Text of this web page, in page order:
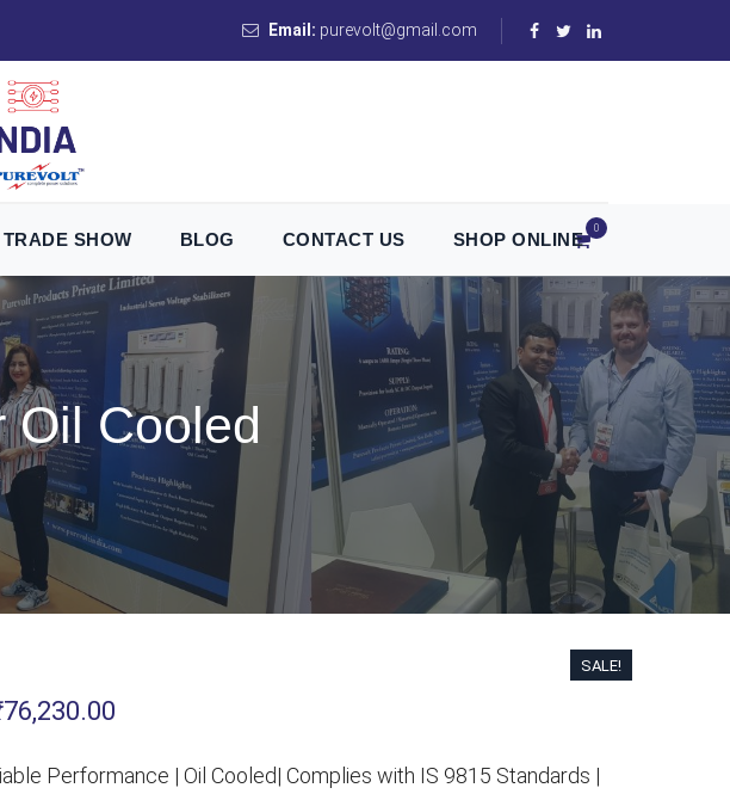
Email: purevolt@gmail.com
TRADE SHOW BLOG CONTACT US SHOP ONLINE
0
Oil Cooled
SALE!
76,230.00
is:
Performance | Oil Cooled| Complies with IS 9815 Standards |